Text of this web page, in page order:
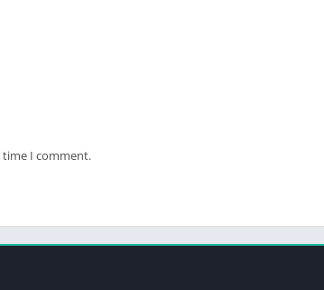
time I comment.